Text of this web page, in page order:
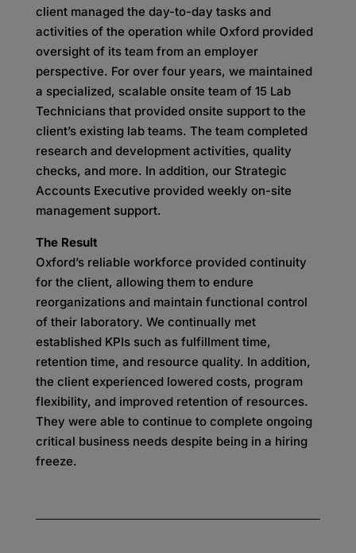
client managed the day-to-day tasks and
activities of the operation while Oxford provided
oversight of its team from an employer
perspective. For over four years, we maintained
a specialized, scalable onsite team of 15 Lab
Technicians that provided onsite support to the
client’s existing lab teams. The team completed
research and development activities, quality
checks, and more. In addition, our Strategic
Accounts Executive provided weekly on-site
management support.
The Result
Oxford’s reliable workforce provided continuity
for the client, allowing them to endure
reorganizations and maintain functional control
of their laboratory. We continually met
established KPIs such as fulfillment time,
retention time, and resource quality. In addition,
the client experienced lowered costs, program
flexibility, and improved retention of resources.
They were able to continue to complete ongoing
critical business needs despite being in a hiring
freeze.